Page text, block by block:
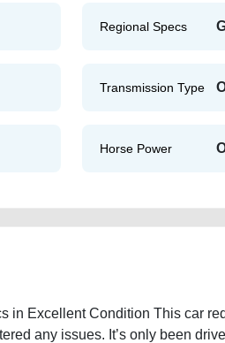
Regional Specs
Transmission Type
Horse Power
in Excellent Condition This car
any issues. It’s only been